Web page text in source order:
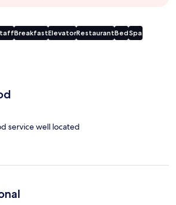
BreakfastElevatorRestaurantBedSpa
service well located